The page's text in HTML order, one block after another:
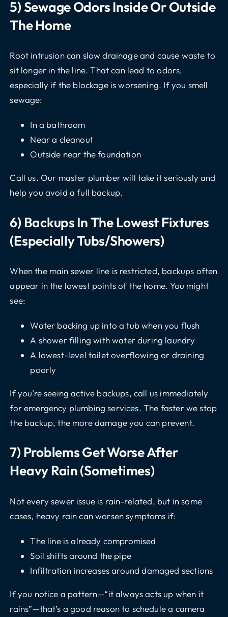
5) Sewage Odors Inside Or Outside
The Home
Root intrusion can slow drainage and cause waste to
sit longer in the line. That can lead to odors,
especially if the blockage is worsening. If you smell
sewage:
In a bathroom
Near a cleanout
Outside near the foundation
Call us. Our master plumber will take it seriously and
help you avoid a full backup.
6) Backups In The Lowest Fixtures
(especially Tubs/showers)
When the main sewer line is restricted, backups often
appear in the lowest points of the home. You might
see:
Water backing up into a tub when you flush
A shower filling with water during laundry
A lowest-level toilet overflowing or draining
poorly
If you’re seeing active backups, call us immediately
foremergency plumbing services. The faster we stop
the backup, the more damage you can prevent.
7) Problems Get Worse After
Heavy Rain (sometimes)
Not every sewer issue is rain-related, but in some
cases, heavy rain can worsen symptoms if:
The line is already compromised
Soil shifts around the pipe
Infiltration increases around damaged sections
If you notice a pattern—“it always acts up when it
rains”—that’s a good reason to schedule a camera